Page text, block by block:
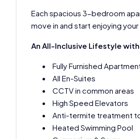
Each spacious 3-bedroom
move in and start enjoying
An All-Inclusive Lifestyle
Fully Furnished
All En-Suites
CCTV in common areas
High Speed Elevators
Anti-termite treatment
Heated Swimming Pool